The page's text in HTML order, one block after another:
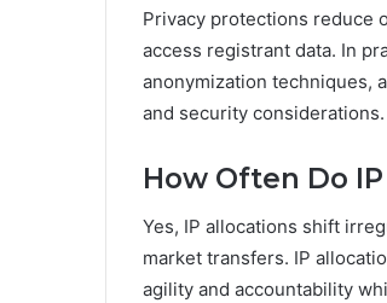
Privacy protections reduce
access registrant data. In
anonymization techniques,
and security considerations.
How Often Do
Yes, IP allocations shift
market transfers. IP
agility and accountability